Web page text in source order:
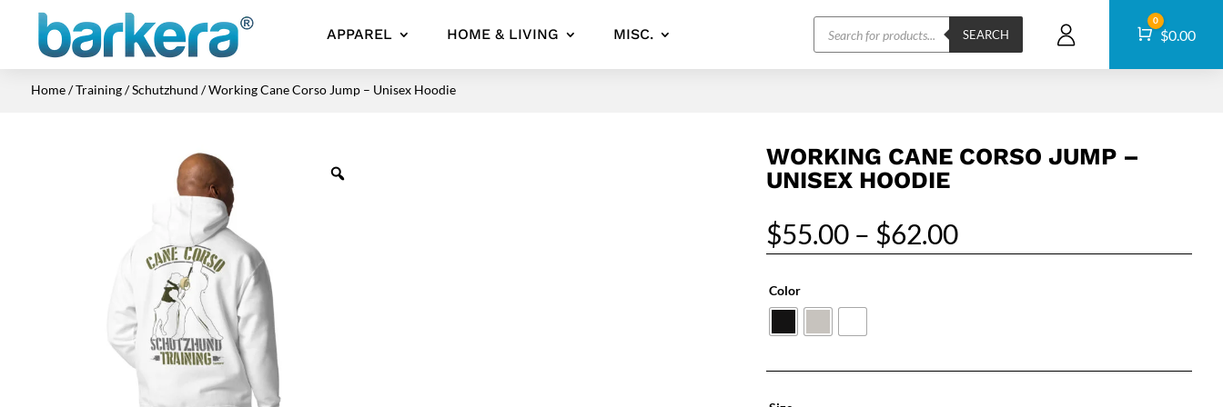
APPAREL HOME & LIVING MISC.
Products
search
SEARCH Cart
0
$0.00
Home/Training/Schutzhund / Working Cane Corso Jump – Unisex Hoodie
WORKING CANE CORSO JUMP –
UNISEX HOODIE
$55.00 – $62.00Price
range:
Color